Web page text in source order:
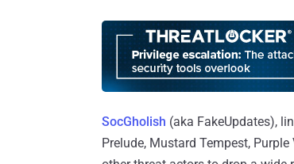
SocGholish (aka FakeUpdates),
Prelude, Mustard Tempest,